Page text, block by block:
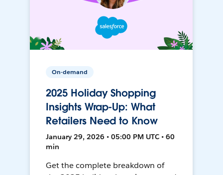
On-demand
2025 Holiday Shopping
Insights Wrap-Up: What
Retailers Need to Know
January 29, 2026 • 05:00 PM UTC • 60
min
Get the complete breakdown of